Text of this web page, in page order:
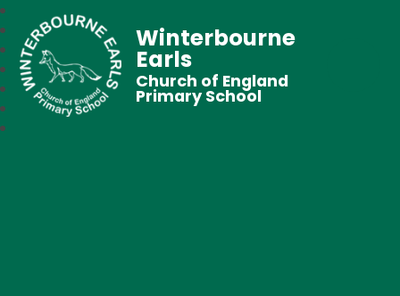
Winterbourne
Earls
Church of England
Primary School